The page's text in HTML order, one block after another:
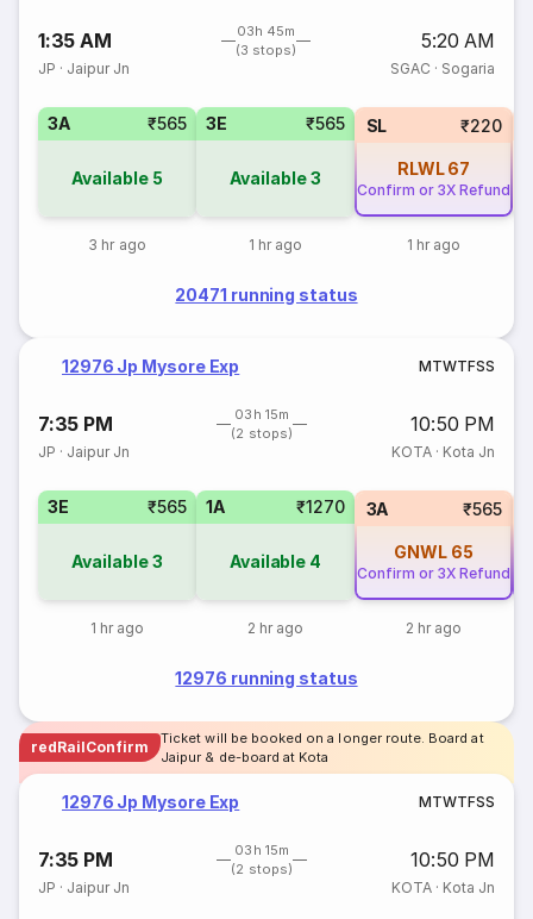
1:35 AM
03h 45m
(3 stops)
5:20 AM
JP · Jaipur Jn SGAC · Sogaria
3A ₹565
Available 5
3 hr ago
3E ₹565
Available3
1 hr ago
SL ₹220
RLWL 67
Confirm or 3X Refund
1 hr ago
20471 running status
12976 Jp Mysore Exp MTWTFSS
7:35 PM
03h 15m
(2 stops)
10:50 PM
JP · Jaipur Jn KOTA· Kota Jn
3E ₹565
Available3
1 hr ago
1A ₹1270
Available 4
2 hr ago
3A ₹565
GNWL 65
Confirm or 3X Refund
2 hr ago
12976 running status
redRailConfirm
Ticket will be booked on a longer route. Board at
Jaipur & de-board at Kota
12976 Jp Mysore Exp MTWTFSS
7:35 PM
03h 15m
(2 stops)
10:50 PM
JP · Jaipur Jn KOTA· Kota Jn